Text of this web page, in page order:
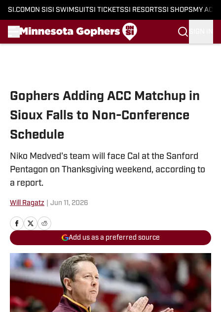
SI.COM ON SI SI SWIMSUITSI TICKETSSI RESORTSSI SHOPS MY
Gophers Adding ACC Matchup in
Sioux Falls to Non-Conference
Schedule
Niko Medved's team will face Cal at the Sanford
Pentagon on Thanksgiving weekend, according to
a report.
Will Ragatz Jun 11, 2026
Add us as a preferred source